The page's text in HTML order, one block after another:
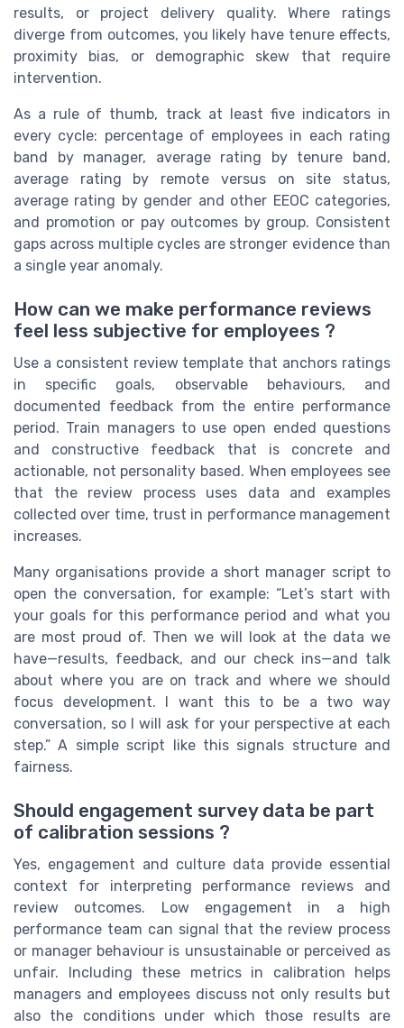
results, or project delivery quality. Where ratings
diverge from outcomes, you likely have tenure effects,
proximity bias, or demographic skew that require
intervention.
As a rule of thumb, track at least five indicators in
every cycle: percentage of employees in each rating
band by manager, average rating by tenure band,
average rating by remote versus on site status,
average rating by gender and other EEOC categories,
and promotion or pay outcomes by group. Consistent
gaps across multiple cycles are stronger evidence than
a single year anomaly.
How can we make performance reviews
feel less subjective for employees ?
Use a consistent review template that anchors ratings
in specific goals, observable behaviours, and
documented feedback from the entire performance
period. Train managers to use open ended questions
and constructive feedback that is concrete and
actionable, not personality based. When employees see
that the review process uses data and examples
collected over time, trust in performance management
increases.
Many organisations provide a short manager script to
open the conversation, for example: “Let’s start with
your goals for this performance period and what you
are most proud of. Then we will look at the data we
have—results, feedback, and our check ins—and talk
about where you are on track and where we should
focus development. I want this to be a two way
conversation, so I will ask for your perspective at each
step.” A simple script like this signals structure and
fairness.
Should engagement survey data be part
of calibration sessions ?
Yes, engagement and culture data provide essential
context for interpreting performance reviews and
review outcomes. Low engagement in a high
performance team can signal that the review process
or manager behaviour is unsustainable or perceived as
unfair. Including these metrics in calibration helps
managers and employees discuss not only results but
also the conditions under which those results are